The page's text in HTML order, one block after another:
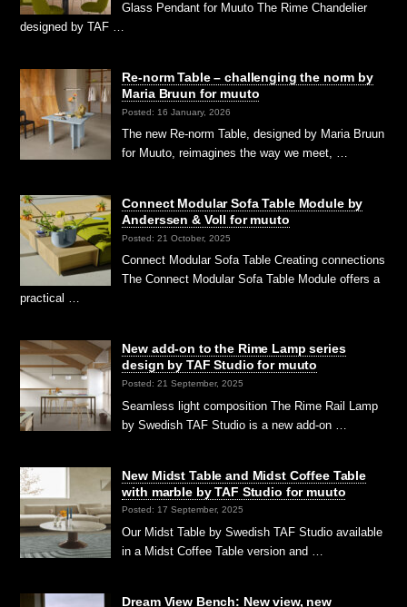
Glass Pendant for Muuto The Rime Chandelier
designed by TAF …
Re-norm Table – challenging the norm by
Maria Bruun for muuto
Posted: 16 January, 2026
The new Re-norm Table, designed by Maria Bruun
for Muuto, reimagines the way we meet, …
Connect Modular Sofa Table Module by
Anderssen & Voll for muuto
Posted: 21 October, 2025
Connect Modular Sofa Table Creating connections
The Connect Modular Sofa Table Module offers a
practical …
New add-on to the Rime Lamp series
design by TAF Studio for muuto
Posted: 21 September, 2025
Seamless light composition The Rime Rail Lamp
by Swedish TAF Studio is a new add-on …
New Midst Table and Midst Coffee Table
with marble by TAF Studio for muuto
Posted: 17 September, 2025
Our Midst Table by Swedish TAF Studio available
in a Midst Coffee Table version and …
Dream View Bench: New view, new